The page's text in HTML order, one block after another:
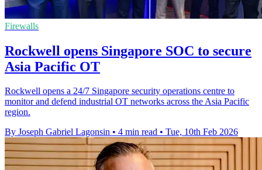
Firewalls
Rockwell opens Singapore SOC to secure
Asia Pacific OT
Rockwell opens a 24/7 Singapore security operations centre to
monitor and defend industrial OT networks across the Asia Pacific
region.
By Joseph Gabriel Lagonsin • 4 min read • Tue, 10th Feb 2026